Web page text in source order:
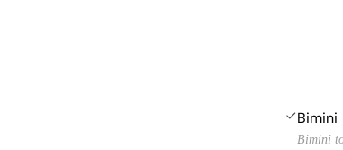
Bimini
Bimini